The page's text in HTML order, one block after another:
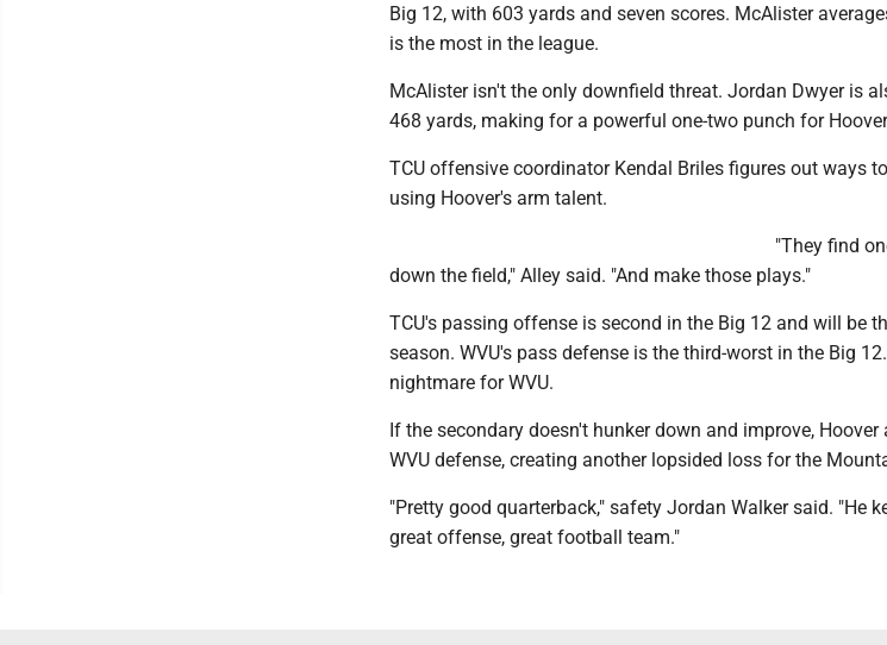
Big 12, with 603 yards and seven scores. McAlister
is the most in the league.
McAlister isn't the only downfield threat. Jordan Dwyer is
468 yards, making for a powerful one-two punch for
TCU offensive coordinator Kendal Briles figures out ways
using Hoover's arm talent.
"They find
down the field," Alley said. "And make those plays."
TCU's passing offense is second in the Big 12 and will be
season. WVU's pass defense is the third-worst in the Big
nightmare for WVU.
If the secondary doesn't hunker down and improve,
WVU defense, creating another lopsided loss for the
"Pretty good quarterback," safety Jordan Walker said. "He
great offense, great football team."